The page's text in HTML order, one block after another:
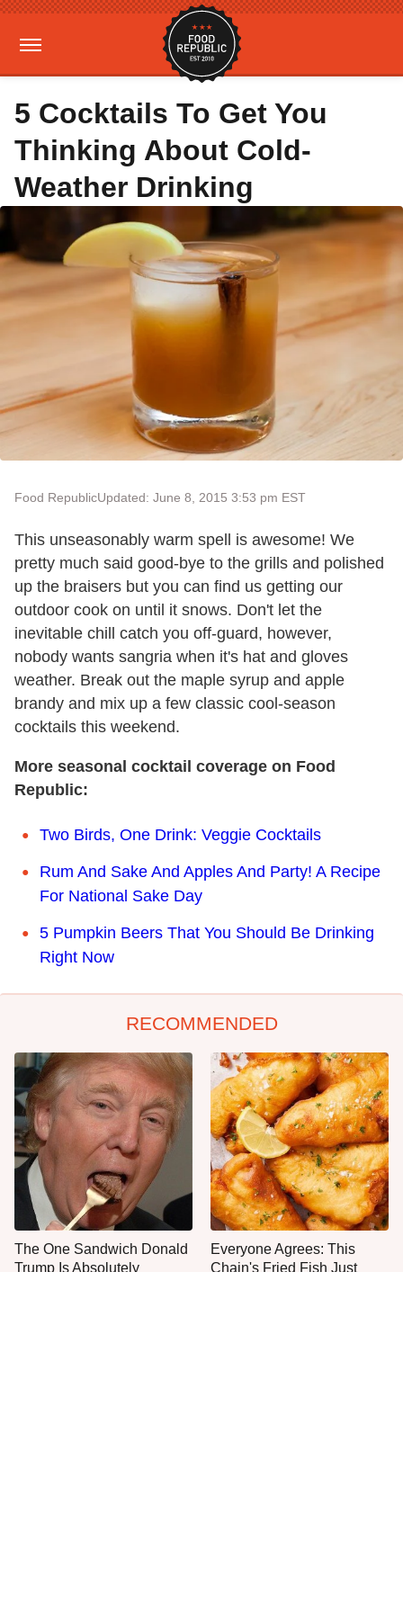
5 Cocktails To Get You
Thinking About Cold-
Weather Drinking
Food RepublicUpdated: June 8, 2015 3:53 pm EST
This unseasonably warm spell is awesome! We
pretty much said good-bye to the grills and polished
up the braisers but you can find us getting our
outdoor cook on until it snows. Don't let the
inevitable chill catch you off-guard, however,
nobody wants sangria when it's hat and gloves
weather. Break out the maple syrup and apple
brandy and mix up a few classic cool-season
cocktails this weekend.
More seasonal cocktail coverage on Food
Republic:
Two Birds, One Drink: Veggie Cocktails
Rum And Sake And Apples And Party! A Recipe
For National Sake Day
5 Pumpkin Beers That You Should Be Drinking
Right Now
RECOMMENDED
The One Sandwich Donald
Trump Is Absolutely
Everyone Agrees: This
Chain's Fried Fish Just